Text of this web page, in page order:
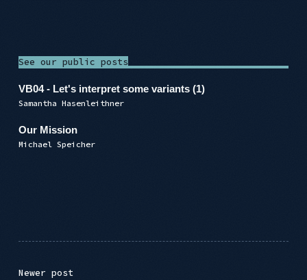
See our public posts
VB04 - Let's interpret some variants (1)
Samantha Hasenleithner
Our Mission
Michael Speicher
Newer post